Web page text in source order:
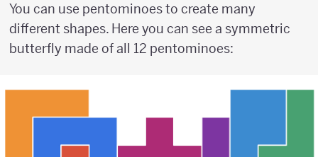
You can use pentominoes to create many
different shapes. Here you can see a symmetric
butterfly made of all 12 pentominoes: